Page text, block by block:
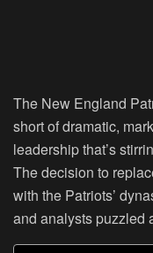
The New England
short of dramatic,
leadership that’s
The decision to
with the Patriots’
and analysts puzzled